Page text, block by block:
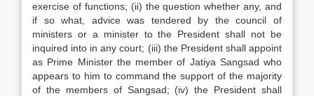
exercise of functions; (ii) the question whether any, and
if so what, advice was tendered by the council of
ministers or a minister to the President shall not be
inquired into in any court; (iii) the President shall appoint
as Prime Minister the member of Jatiya Sangsad who
appears to him to command the support of the majority
of the members of Sangsad; (iv) the President shall